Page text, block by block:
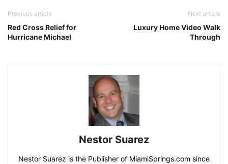
Previous article
Red Cross Relief for
Hurricane Michael
Next article
Luxury Home Video Walk
Through
Nestor Suarez
Nestor Suarez is the Publisher of MiamiSprings.com since